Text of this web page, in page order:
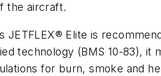
the aircraft.
JETFLEX® Elite is
technology (BMS 10-83),
for burn, smoke and